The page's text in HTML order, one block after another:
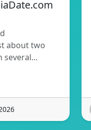
about two
several…